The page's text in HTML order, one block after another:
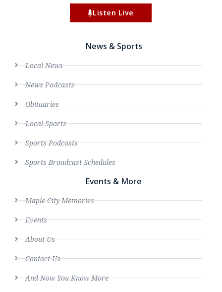
Listen Live
News & Sports
Local News
News Podcasts
Obituaries
Local Sports
Sports Podcasts
Sports Broadcast Schedules
Events & More
Maple City Memories
Events
About Us
Contact Us
And Now You Know More